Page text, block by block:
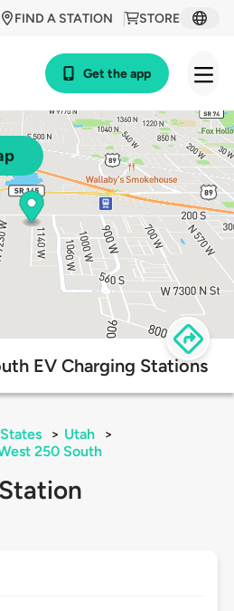
STORE
FIND A STATION
Get the app
EV Charging Stations
> Utah
>
250 South